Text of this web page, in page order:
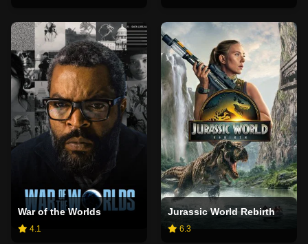
War of the Worlds
4.1
Jurassic World Rebirth
6.3